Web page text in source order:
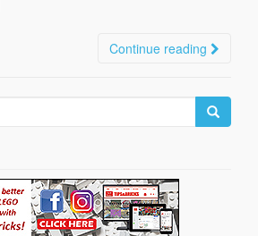
Continue reading